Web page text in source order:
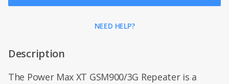
NEED HELP?
Description
The Power Max XT GSM900/3G Repeater is a